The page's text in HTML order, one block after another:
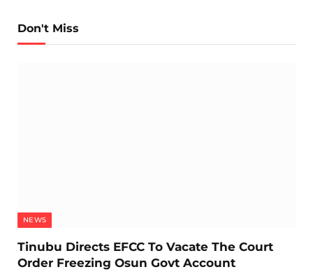
Don't Miss
NEWS
Tinubu Directs EFCC To Vacate The Court
Order Freezing Osun Govt Account